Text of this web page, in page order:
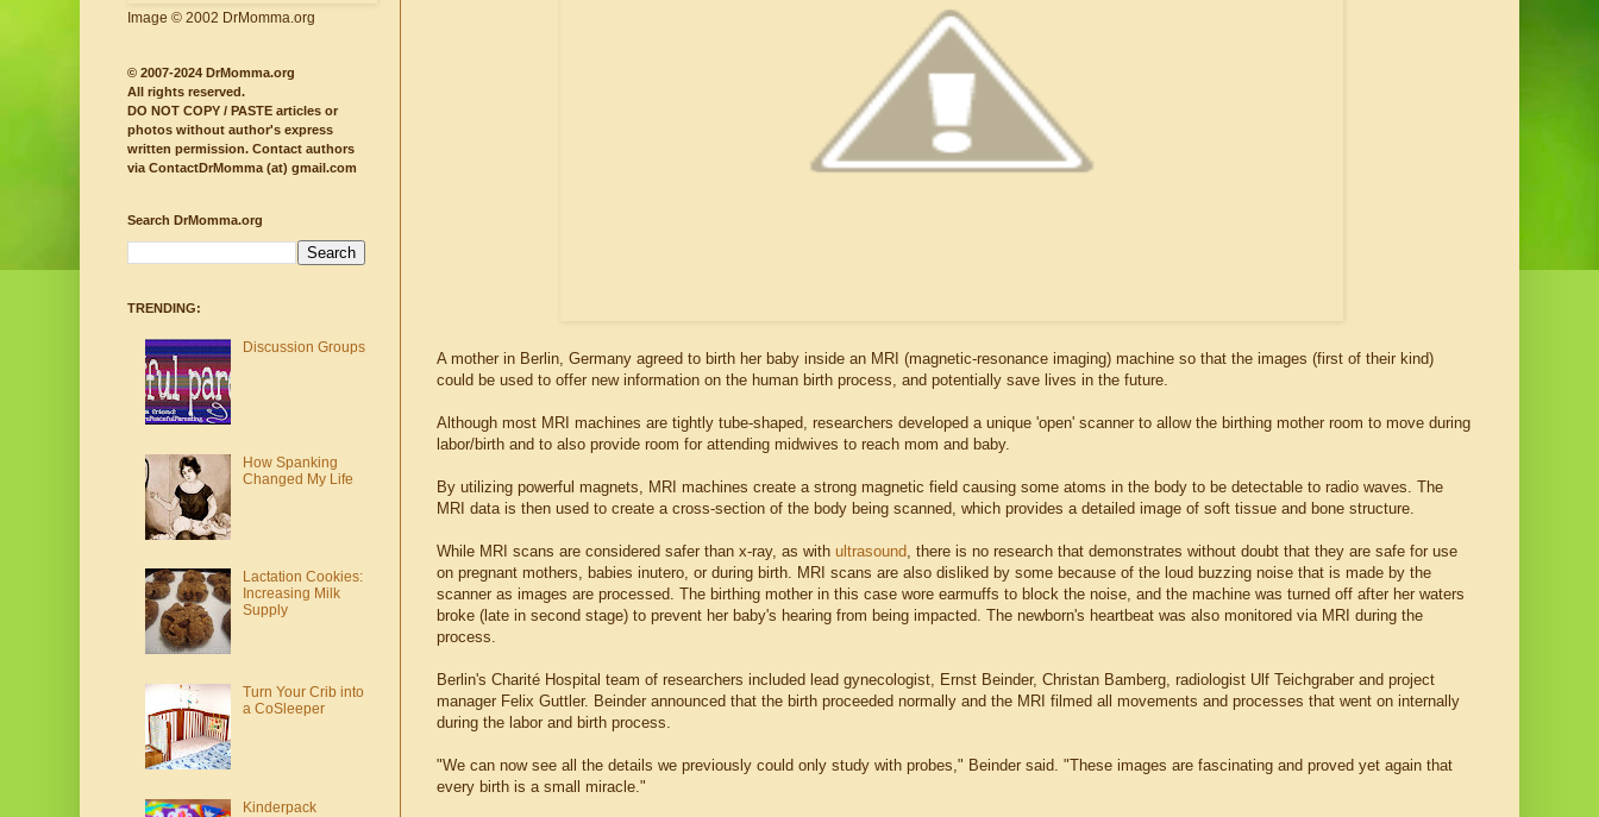
A mother in Berlin, Germany agreed to birth her baby inside an MRI (magnetic-resonance imaging) machine so that the images (first of their kind)
could be used to offer new information on the human birth process, and potentially save lives in the future.
Although most MRI machines are tightly tube-shaped, researchers developed a unique 'open' scanner to allow the birthing mother room to move during
labor/birth and to also provide room for attending midwives to reach mom and baby.
By utilizing powerful magnets, MRI machines create a strong magnetic field causing some atoms in the body to be detectable to radio waves. The
MRI data is then used to create a cross-section of the body being scanned, which provides a detailed image of soft tissue and bone structure.
While MRI scans are considered safer than x-ray, as with ultrasound, there is no research that demonstrates without doubt that they are safe for use
on pregnant mothers, babies inutero, or during birth. MRI scans are also disliked by some because of the loud buzzing noise that is made by the
scanner as images are processed. The birthing mother in this case wore earmuffs to block the noise, and the machine was turned off after her waters
broke (late in second stage) to prevent her baby's hearing from being impacted. The newborn's heartbeat was also monitored via MRI during the
process.
Berlin's Charité Hospital team of researchers included lead gynecologist, Ernst Beinder, Christan Bamberg, radiologist Ulf Teichgraber and project
manager Felix Guttler. Beinder announced that the birth proceeded normally and the MRI filmed all movements and processes that went on internally
during the labor and birth process.
"We can now see all the details we previously could only study with probes," Beinder said. "These images are fascinating and proved yet again that
every birth is a small miracle."
Image © 2002 DrMomma.org
© 2007-2024 DrMomma.org
All rights reserved.
DO NOT COPY / PASTE articles or
photos without author's express
written permission. Contact authors
via ContactDrMomma (at) gmail.com
Search DrMomma.org
TRENDING:
Discussion Groups
How Spanking
Changed My Life
Lactation Cookies:
Increasing Milk
Supply
Turn Your Crib into
a CoSleeper
Kinderpack